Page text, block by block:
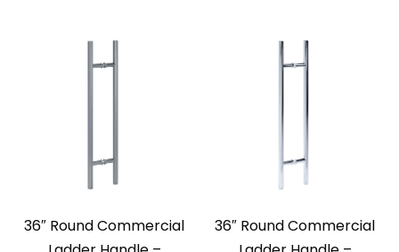
36″ Round Commercial
36″ Round Commercial